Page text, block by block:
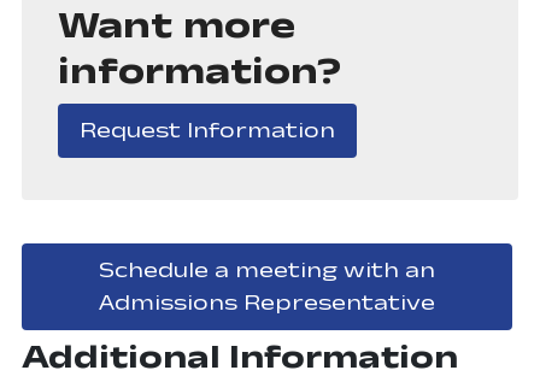
Want more
information?
Request Information
Schedule a meeting with an
Admissions Representative
Additional Information